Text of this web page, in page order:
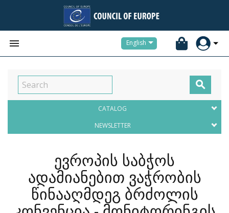
 English

CATALOG
NEWSLETTER
ევროპის საბჭოს
ადამიანებით ვაჭრობის
წინააღმდეგ ბრძოლის